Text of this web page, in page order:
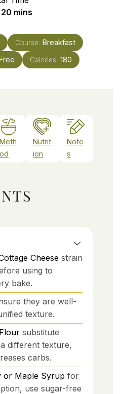
20 minutes
mins
Course: Breakfast
Calories: 180
Meth
od
Nutrit
ion
Note
s
Cheese strain
using to
bake.
they are well-
texture.
substitute
different texture,
carbs.
or Maple Syrup for
use sugar-free